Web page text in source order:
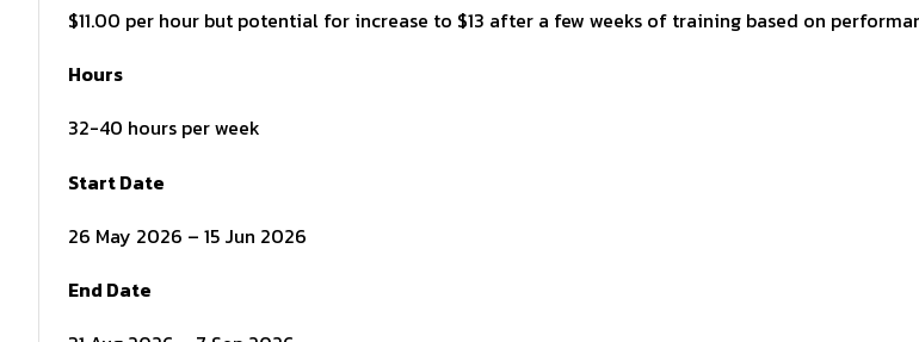
$11.00 per hour but potential for increase to $13 after a few weeks of training based on
Hours
32-40 hours per week
Start Date
26 May 2026 – 15 Jun 2026
End Date